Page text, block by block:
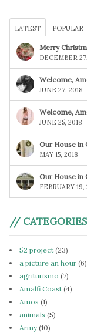
LATEST POPULAR
Merry
DECEMBER
Welcome,
JUNE 27, 2018
Welcome,
JUNE 25, 2018
Our House in
MAY 15, 2018
Our House in
FEBRUARY 19,
//
52 project (23)
a picture an hour (6)
agriturismo (7)
Amalfi Coast (4)
Amos (1)
animals (5)
Army(10)